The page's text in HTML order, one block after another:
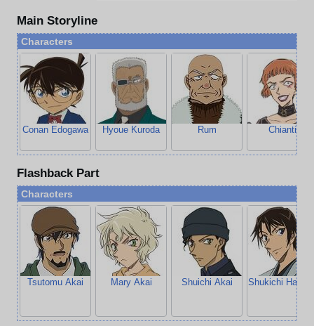
Main Storyline
Characters
Conan Edogawa Hyoue Kuroda Rum Chianti
Flashback Part
Characters
Tsutomu Akai Mary Akai Shuichi Akai Shukichi